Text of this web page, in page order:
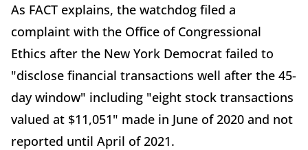
As FACT explains, the watchdog filed a
complaint with the Office of Congressional
Ethics after the New York Democrat failed to
"disclose financial transactions well after the 45-
day window" including "eight stock transactions
valued at $11,051" made in June of 2020 and not
reported until April of 2021.